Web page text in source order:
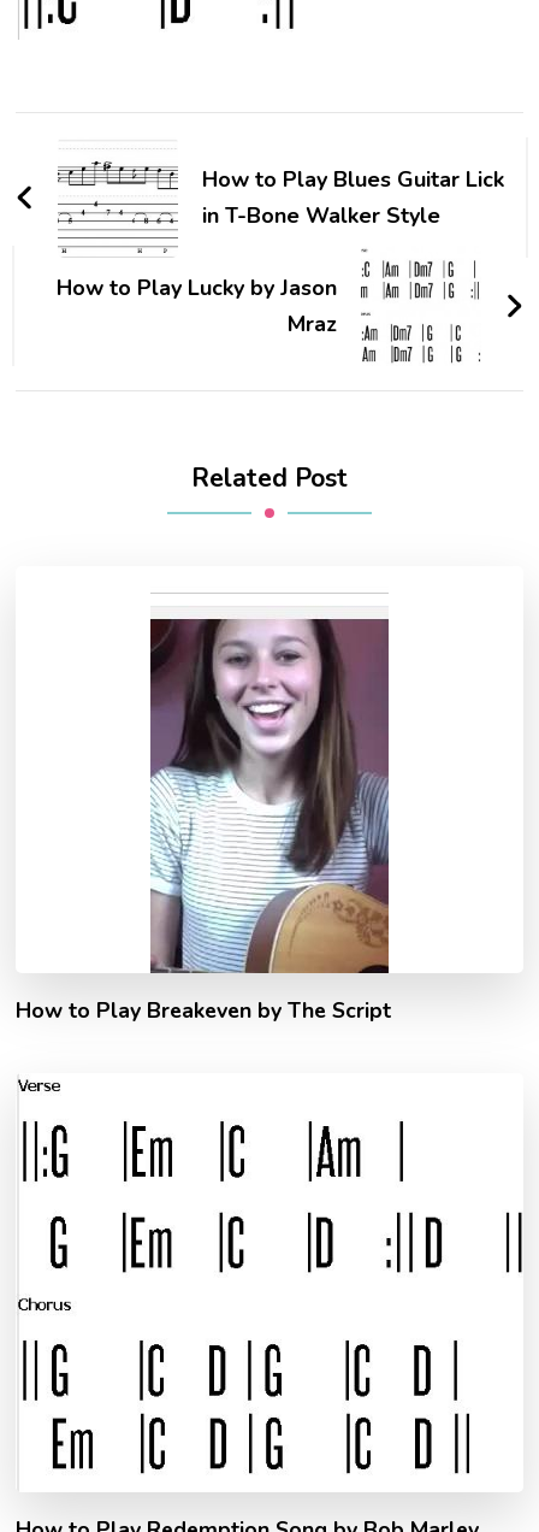
How to Play Blues Guitar Lick
in T-Bone Walker Style
How to Play Lucky by Jason
Mraz
Related Post
How to Play Breakeven by The Script